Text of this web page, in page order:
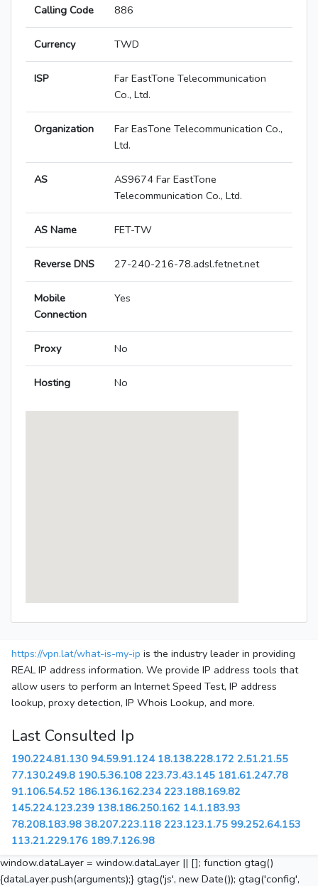
Calling Code 886
Currency TWD
ISP
Far EastTone Telecommunication
Co., Ltd.
Organization
Far EasTone Telecommunication Co.,
Ltd.
AS
AS9674 Far EastTone
Telecommunication Co., Ltd.
AS Name FET-TW
Reverse DNS 27-240-216-78.adsl.fetnet.net
Mobile
Connection
Yes
Proxy No
Hosting No
https://vpn.lat/what-is-my-ip is the industry leader in providing
REAL IP address information. We provide IP address tools that
allow users to perform an Internet Speed Test, IP address
lookup, proxy detection, IP Whois Lookup, and more.
Last Consulted Ip
190.224.81.130 94.59.91.124 18.138.228.172 2.51.21.55
77.130.249.8 190.5.36.108 223.73.43.145 181.61.247.78
91.106.54.52 186.136.162.234 223.188.169.82
145.224.123.239 138.186.250.162 14.1.183.93
78.208.183.98 38.207.223.118 223.123.1.75 99.252.64.153
113.21.229.176 189.7.126.98
window.dataLayer = window.dataLayer || []; function gtag()
{dataLayer.push(arguments);} gtag('js', new Date()); gtag('config',